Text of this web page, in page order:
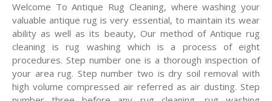
Welcome To Antique Rug Cleaning, where washing your
valuable antique rug is very essential, to maintain its wear
ability as well as its beauty, Our method of Antique rug
cleaning is rug washing which is a process of eight
procedures. Step number one is a thorough inspection of
your area rug. Step number two is dry soil removal with
high volume compressed air referred as air dusting. Step